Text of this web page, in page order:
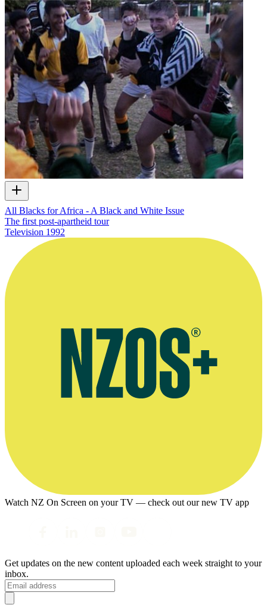
All Blacks for Africa - A Black and White Issue
The first post-apartheid tour
Television 1992
Watch NZ On Screen on your TV — check out our new TV app
Get updates on the new content uploaded each week straight to your
inbox.